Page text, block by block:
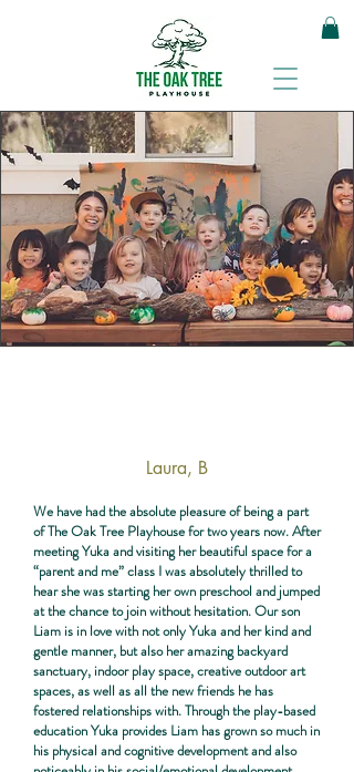
Laura, B
We have had the absolute pleasure of being a part
of The Oak Tree Playhouse for two years now. After
meeting Yuka and visiting her beautiful space for a
“parent and me” class I was absolutely thrilled to
hear she was starting her own preschool and jumped
at the chance to join without hesitation. Our son
Liam is in love with not only Yuka and her kind and
gentle manner, but also her amazing backyard
sanctuary, indoor play space, creative outdoor art
spaces, as well as all the new friends he has
fostered relationships with. Through the play-based
education Yuka provides Liam has grown so much in
his physical and cognitive development and also